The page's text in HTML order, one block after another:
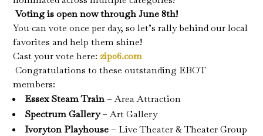
️Voting is open now through June 8th!
You can vote once per day, so let’s rally behind our local
favorites and help them shine!
Cast your vote here: zip06.com
Congratulations to these outstanding EBOT
members:
Essex Steam Train– Area Attraction
Spectrum Gallery– Art Gallery
Ivoryton Playhouse– Live Theater & Theater Group